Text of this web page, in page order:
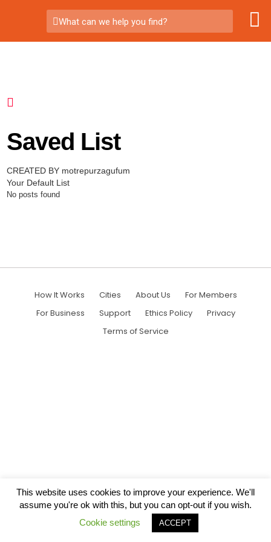
What can we help you find?
Saved List
CREATED BY motrepurzagufum
Your Default List
No posts found
How It Works Cities About Us
For Members
For Business
Support Ethics Policy
Privacy
Terms of Service
This website uses cookies to improve your experience. We'll
assume you're ok with this, but you can opt-out if you wish.
Cookie settings
ACCEPT